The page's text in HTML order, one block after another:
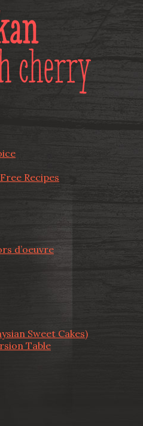
Recipes
d’oeuvre
Sweet Cakes)
Table